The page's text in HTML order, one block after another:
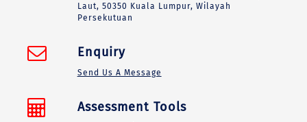
Laut, 50350 Kuala Lumpur, Wilayah
Persekutuan
Enquiry
Send Us A Message
Assessment Tools